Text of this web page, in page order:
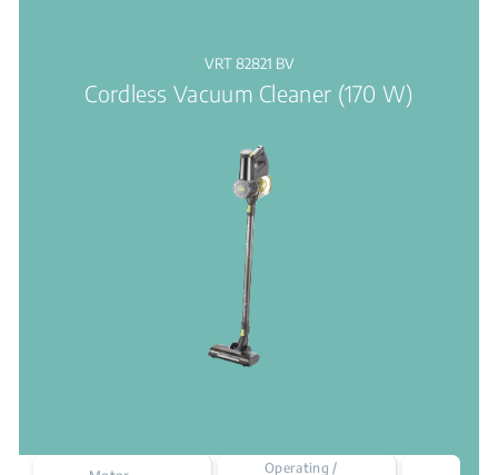
VRT 82821 BV
Cordless Vacuum Cleaner (170 W)
Operating /